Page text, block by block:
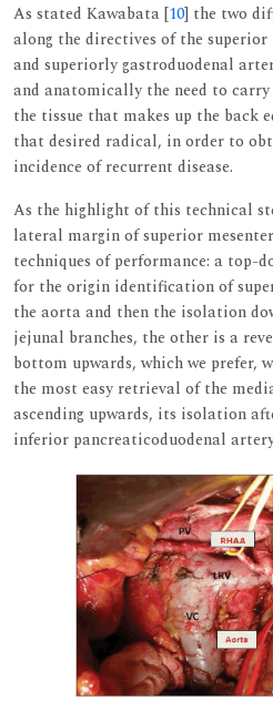
As stated Kawabata [10] the two
along the directives of the
and superiorly gastroduodenal
and anatomically the need to
the tissue that makes up the back
that desired radical, in order to
incidence of recurrent disease.
As the highlight of this technical
lateral margin of superior
techniques of performance: a top-
for the origin identification of
the aorta and then the isolation
jejunal branches, the other is a
bottom upwards, which we prefer,
the most easy retrieval of the
ascending upwards, its isolation
inferior pancreaticoduodenal